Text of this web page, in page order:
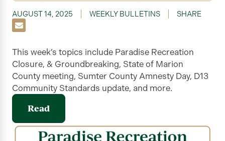
AUGUST 14, 2025 WEEKLY BULLETINS SHARE
This week’s topics include Paradise Recreation
Closure, & Groundbreaking, State of Marion
County meeting, Sumter County Amnesty Day, D13
Community Standards update, and more.
Read